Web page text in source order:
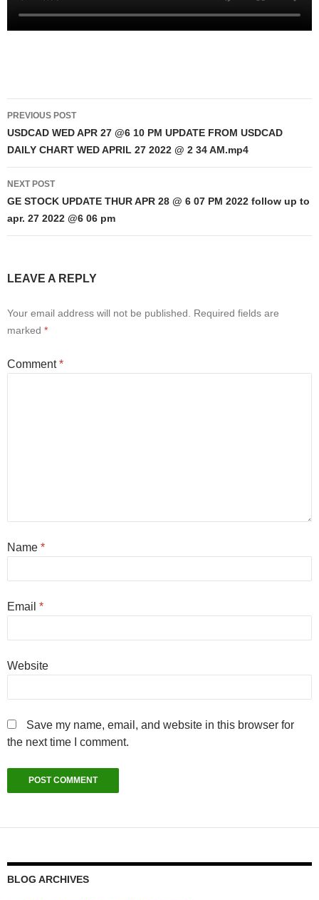
Post
navigation
PREVIOUS POST
USDCAD WED APR 27 @6 10 PM UPDATE FROM USDCAD
DAILY CHART WED APRIL 27 2022 @ 2 34 AM.mp4
NEXT POST
GE STOCK UPDATE THUR APR 28 @ 6 07 PM 2022 follow up to
apr. 27 2022 @6 06 pm
LEAVE A REPLY
Your email address will not be published.
Required fields are
marked *
Comment*
Name *
Email *
Website
Save my name, email, and website in this browser for
the next time I comment.
BLOG ARCHIVES